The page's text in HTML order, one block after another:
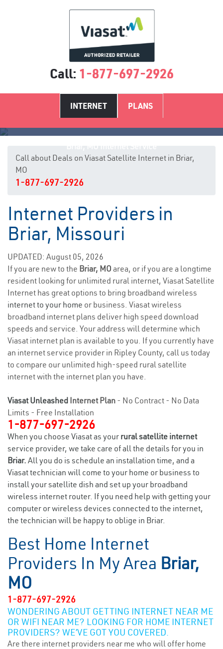
Call: 1-877-697-2926
INTERNET PLANS
Call about Deals on Viasat Satellite Internet in Briar,
MO
1-877-697-2926
Internet Providers in
Briar, Missouri
UPDATED: August 05, 2026
If you are new to the Briar, MO area, or if you are a longtime
resident looking for unlimited rural internet, Viasat Satellite
Internet has great options to bring broadband wireless
internet to your home or business. Viasat wireless
broadband internet plans deliver high speed download
speeds and service. Your address will determine which
Viasat internet plan is available to you. If you currently have
an internet service provider in Ripley County, call us today
to compare our unlimited high-speed rural satellite
internet with the internet plan you have.
Viasat Unleashed Internet Plan - No Contract - No Data
Limits - Free Installation
1-877-697-2926
When you choose Viasat as your rural satellite internet
service provider, we take care of all the details for you in
Briar. All you do is schedule an installation time, and a
Viasat technician will come to your home or business to
install your satellite dish and set up your broadband
wireless internet router. If you need help with getting your
computer or wireless devices connected to the internet,
the technician will be happy to oblige in Briar.
Best Home Internet
Providers In My Area Briar,
MO
1-877-697-2926
WONDERING ABOUT GETTING INTERNET NEAR ME
OR WIFI NEAR ME? LOOKING FOR HOME INTERNET
PROVIDERS? WE’VE GOT YOU COVERED.
Are there internet providers near me who will offer home